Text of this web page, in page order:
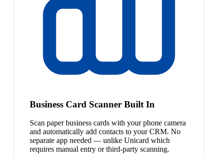
Business Card Scanner Built In
Scan paper business cards with your phone camera
and automatically add contacts to your CRM. No
separate app needed — unlike Unicard which
requires manual entry or third-party scanning.